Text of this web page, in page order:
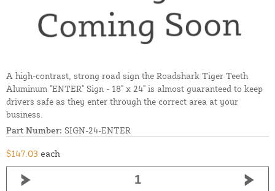
A high-contrast, strong road sign the Roadshark Tiger Teeth
Aluminum "ENTER" Sign - 18" x 24" is almost guaranteed to keep
drivers safe as they enter through the correct area at your
business.
Part Number: SIGN-24-ENTER
$147.03 each